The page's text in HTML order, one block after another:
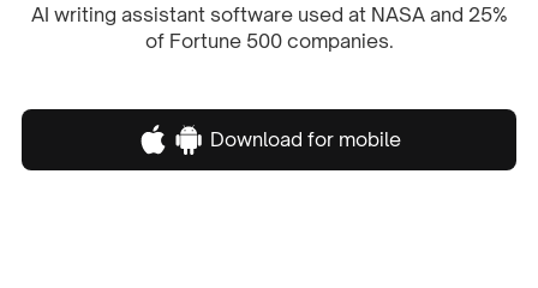
AI writing assistant software used at NASA and 25%
of Fortune 500 companies.
Download for mobile